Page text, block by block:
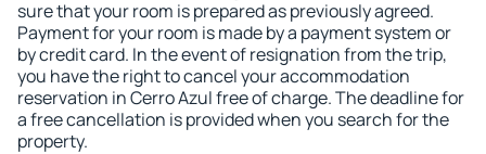
sure that your room is prepared as previously agreed.
Payment for your room is made by a payment system or
by credit card. In the event of resignation from the trip,
you have the right to cancel your accommodation
reservation in Cerro Azul free of charge. The deadline for
a free cancellation is provided when you search for the
property.